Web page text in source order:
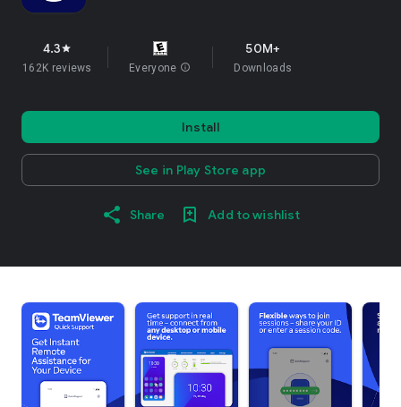
4.3star
162K reviews Everyone info
50M+
Downloads
Install
See in Play Store app
Share Add to wishlist